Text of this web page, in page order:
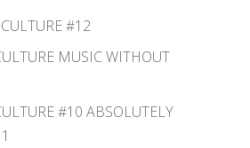
#12
MUSIC WITHOUT
#10 ABSOLUTELY